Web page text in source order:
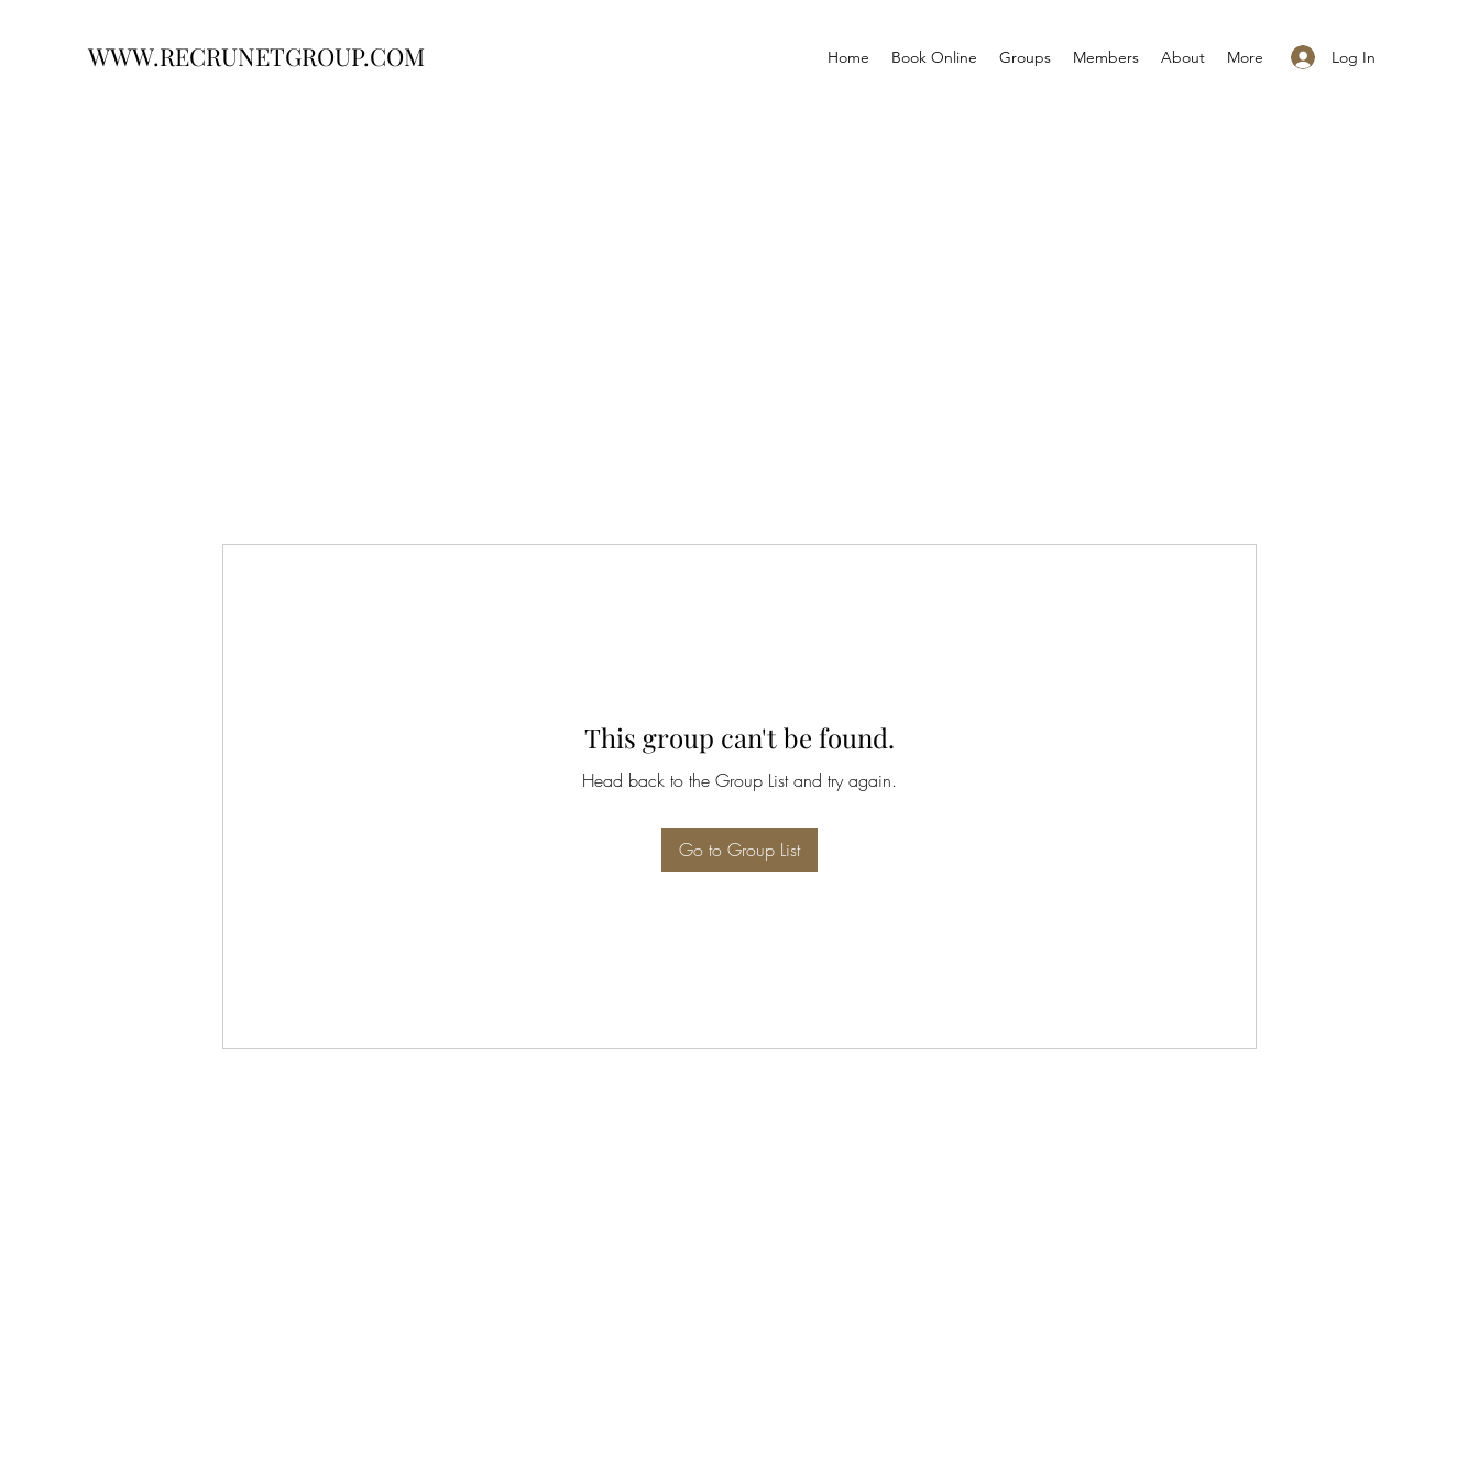
WWW.RECRUNETGROUP.COM Log In
Home Book Online Groups Members About More
This group can't be found.
Head back to the Group List and try again.
Go to Group List